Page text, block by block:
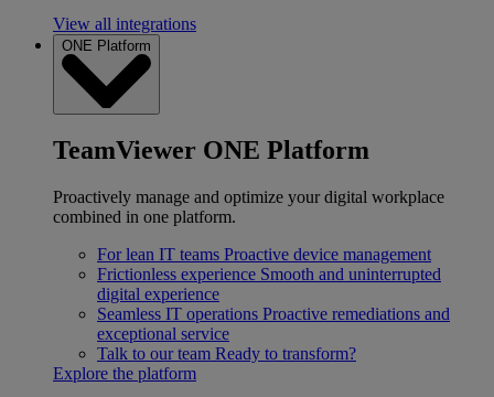
View all integrations
ONE Platform
TeamViewer ONE Platform
Proactively manage and optimize your digital workplace
combined in one platform.
For lean IT teams Proactive device management
Frictionless experience Smooth and uninterrupted
digital experience
Seamless IT operations Proactive remediations and
exceptional service
Talk to our team Ready to transform?
Explore the platform